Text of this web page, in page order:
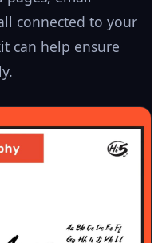
connected to your
can help ensure